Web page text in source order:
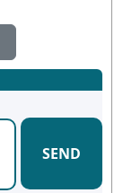
SEND